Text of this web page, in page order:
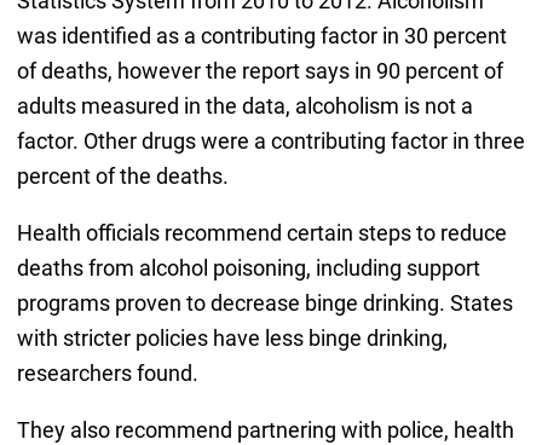
was identified as a contributing factor in 30 percent
of deaths, however the report says in 90 percent of
adults measured in the data, alcoholism is not a
factor. Other drugs were a contributing factor in three
percent of the deaths.
Health officials recommend certain steps to reduce
deaths from alcohol poisoning, including support
programs proven to decrease binge drinking. States
with stricter policies have less binge drinking,
researchers found.
They also recommend partnering with police, health